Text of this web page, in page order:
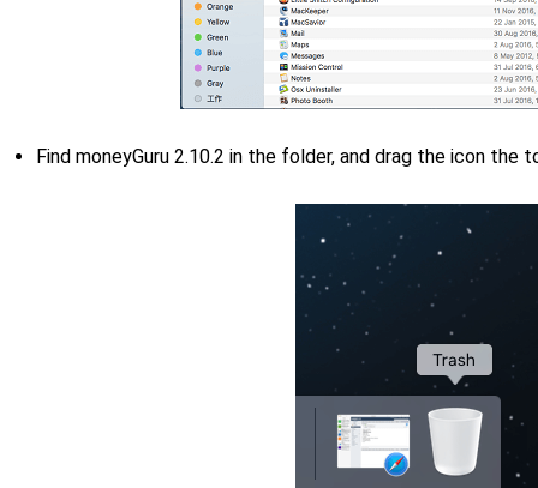
Find moneyGuru 2.10.2 in the folder, and drag the icon the